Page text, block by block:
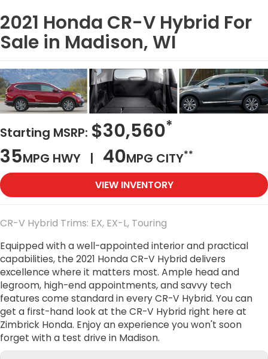
2021 Honda CR-V Hybrid For
Sale in Madison, WI
Starting MSRP: $30,560*
35MPG HWY | 40MPG CITY**
VIEW INVENTORY
CR-V Hybrid Trims: EX, EX-L, Touring
Equipped with a well-appointed interior and practical
capabilities, the 2021 Honda CR-V Hybrid delivers
excellence where it matters most. Ample head and
legroom, high-end appointments, and savvy tech
features come standard in every CR-V Hybrid. You can
get a first-hand look at the CR-V Hybrid right here at
Zimbrick Honda. Enjoy an experience you won't soon
forget with a test drive in Madison.